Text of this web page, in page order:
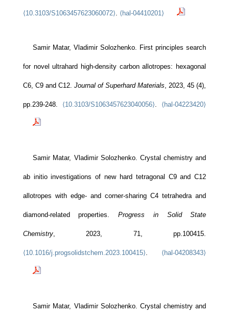
⟨10.3103/S1063457623060072⟩. ⟨hal-04410201⟩
Samir Matar, Vladimir Solozhenko. First principles search
for novel ultrahard high-density carbon allotropes: hexagonal
C6, C9 and C12. Journal of Superhard Materials, 2023, 45 (4),
pp.239-248. ⟨10.3103/S1063457623040056⟩. ⟨hal-04223420⟩
Samir Matar, Vladimir Solozhenko. Crystal chemistry and
ab initio investigations of new hard tetragonal C9 and C12
allotropes with edge- and corner-sharing C4 tetrahedra and
diamond-related properties.Progress in Solid State
Chemistry, 2023, 71, pp.100415.
⟨10.1016/j.progsolidstchem.2023.100415⟩. ⟨hal-04208343⟩
Samir Matar, Vladimir Solozhenko. Crystal chemistry and